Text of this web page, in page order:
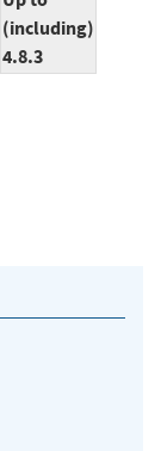
(including)
4.8.3